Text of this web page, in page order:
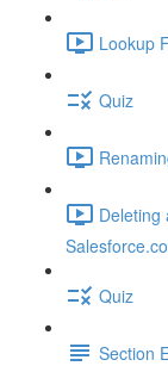
Lookup
Quiz
Deleting
Quiz
Section